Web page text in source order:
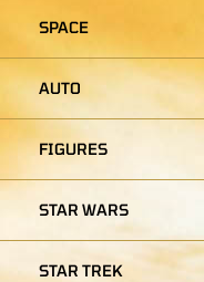
SPACE
AUTO
FIGURES
STAR WARS
STAR TREK